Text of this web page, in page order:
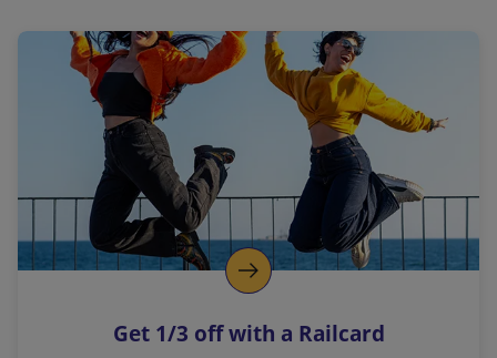
a
l
i
n
k
o
p
s
Get 1/3 off with a Railcard